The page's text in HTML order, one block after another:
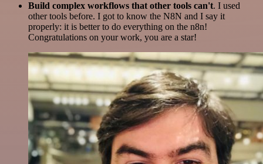
Build complex workflows that other tools can't. I used
other tools before. I got to know the N8N and I say it
properly: it is better to do everything on the n8n!
Congratulations on your work, you are a star!